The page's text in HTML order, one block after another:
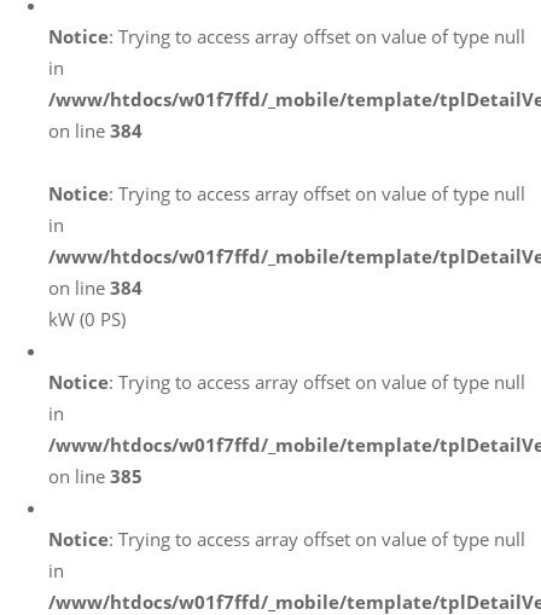
Notice: Trying to access array offset on value of type null
in
/www/htdocs/w01f7ffd/_mobile/template/
on line 384
Notice: Trying to access array offset on value of type null
in
/www/htdocs/w01f7ffd/_mobile/template/
on line 384
kW (0 PS)
Notice: Trying to access array offset on value of type null
in
/www/htdocs/w01f7ffd/_mobile/template/
on line 385
Notice: Trying to access array offset on value of type null
in
/www/htdocs/w01f7ffd/_mobile/template/